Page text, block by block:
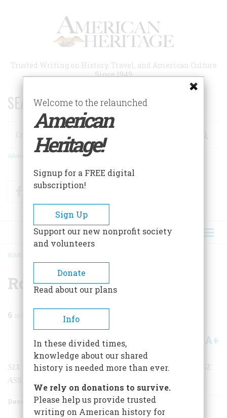
Trusted Writing on History, Travel, and American Culture
Since 1949
SEARCH 75 YEARS OF ESSAYS!
Search
Advanced Search
FacebookTwitter
BREADCRUMB
HOME
Roundup In Quang Ngia
6
Share A+
SIX VIETNAM SOLDIERS GO OFF ON A VERY STRANGE
ASSIGNMENT
December 2000 Volume 51Issue 8
Welcome to the relaunched
American
Heritage!
Signup for a FREE digital
subscription!
Sign Up
Support our new nonprofit society
and volunteers
Donate
Read about our plans
Info
In these divided times,
knowledge about our shared
history is needed more than ever.
We rely on donations to survive.
Please help us provide trusted
writing on American history for